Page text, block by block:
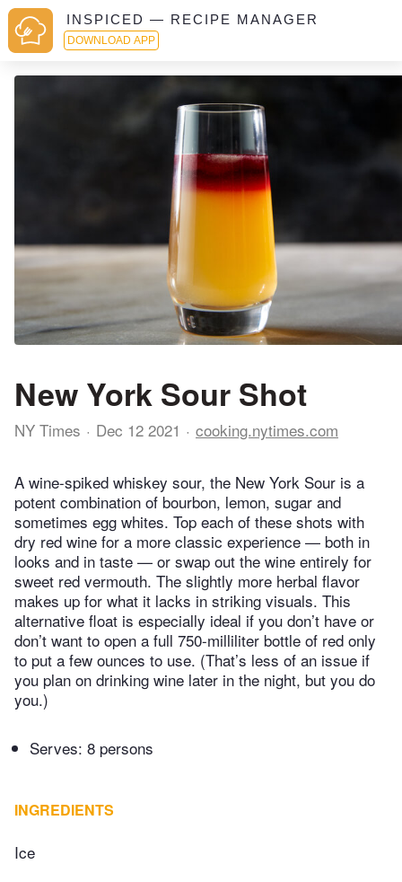
INSPICED — RECIPE MANAGER
DOWNLOAD APP
New York Sour Shot
NY Times Dec 12 2021 cooking.nytimes.com
A wine-spiked whiskey sour, the New York Sour is a
potent combination of bourbon, lemon, sugar and
sometimes egg whites. Top each of these shots with
dry red wine for a more classic experience — both in
looks and in taste — or swap out the wine entirely for
sweet red vermouth. The slightly more herbal flavor
makes up for what it lacks in striking visuals. This
alternative float is especially ideal if you don’t have or
don’t want to open a full 750-milliliter bottle of red only
to put a few ounces to use. (That’s less of an issue if
you plan on drinking wine later in the night, but you do
you.)
Serves: 8 persons
INGREDIENTS
Ice